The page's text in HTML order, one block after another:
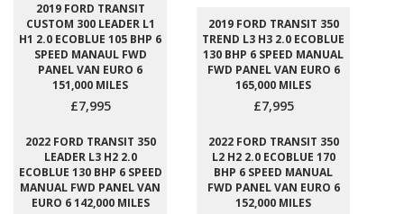
2019 FORD TRANSIT
CUSTOM 300 LEADER L1
H1 2.0 ECOBLUE 105 BHP 6
SPEED MANAUL FWD
PANEL VAN EURO 6
151,000 MILES
£7,995
2019 FORD TRANSIT 350
TREND L3 H3 2.0 ECOBLUE
130 BHP 6 SPEED MANUAL
FWD PANEL VAN EURO 6
165,000 MILES
£7,995
2022 FORD TRANSIT 350
LEADER L3 H2 2.0
ECOBLUE 130 BHP 6 SPEED
MANUAL FWD PANEL VAN
EURO 6 142,000 MILES
2022 FORD TRANSIT 350
L2 H2 2.0 ECOBLUE 170
BHP 6 SPEED MANUAL
FWD PANEL VAN EURO 6
152,000 MILES